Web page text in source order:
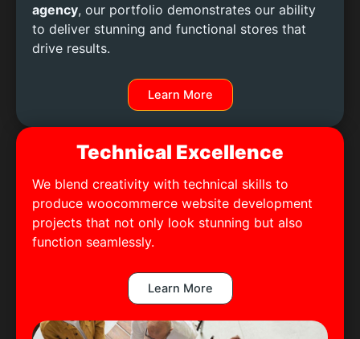
agency, our portfolio demonstrates our ability
to deliver stunning and functional stores that
drive results.
Learn More
Technical Excellence
We blend creativity with technical skills to
produce woocommerce website development
projects that not only look stunning but also
function seamlessly.
Learn More